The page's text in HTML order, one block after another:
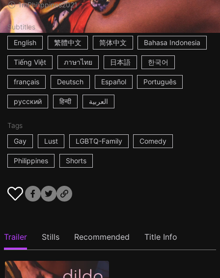
1mPhilippines2021
Subtitles
English
繁體中文 简体中文 Bahasa Indonesia
Tiếng Việt ภาษาไทย 日本語 한국어
français Deutsch Español Português
русский हिन्दी العربية
Tags
Gay
Lust LGBTQ-Family Comedy
Philippines Shorts
Trailer Stills Recommended Title Info